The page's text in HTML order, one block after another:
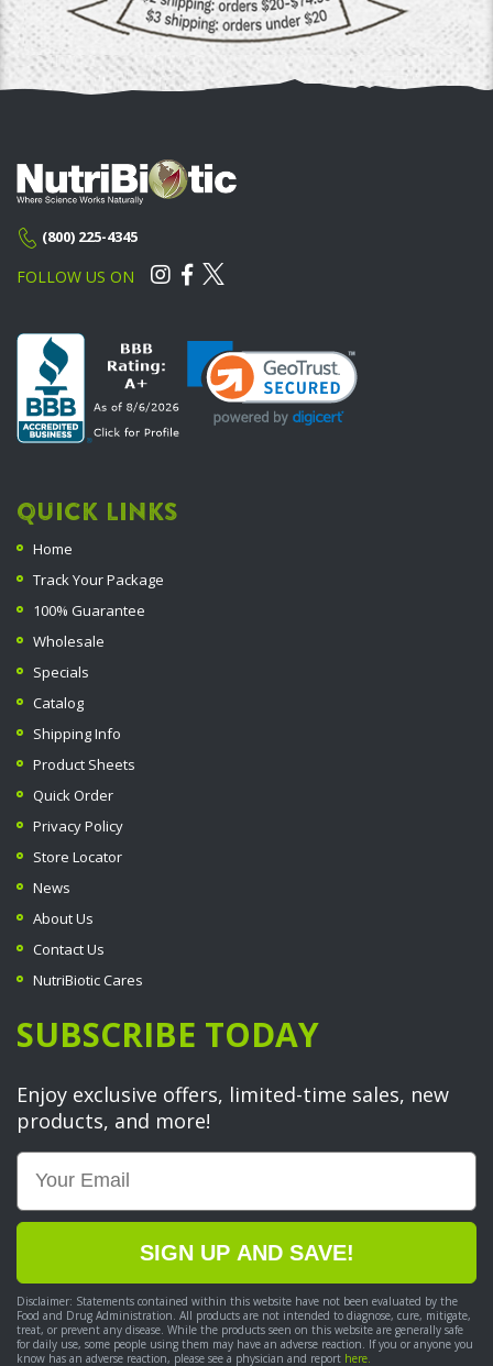
(800) 225-4345
FOLLOW US ON
QUICK LINKS
Home
Track Your Package
100% Guarantee
Wholesale
Specials
Catalog
Shipping Info
Product Sheets
Quick Order
Privacy Policy
Store Locator
News
About Us
Contact Us
NutriBiotic Cares
SUBSCRIBE TODAY
Enjoy exclusive offers, limited-time sales, new
products, and more!
Email
SIGN UP AND SAVE!
Disclaimer: Statements contained within this website have not been evaluated by the
Food and Drug Administration. All products are not intended to diagnose, cure, mitigate,
treat, or prevent any disease. While the products seen on this website are generally safe
for daily use, some people using them may have an adverse reaction. If you or anyone you
know has an adverse reaction, please see a physician and report here.